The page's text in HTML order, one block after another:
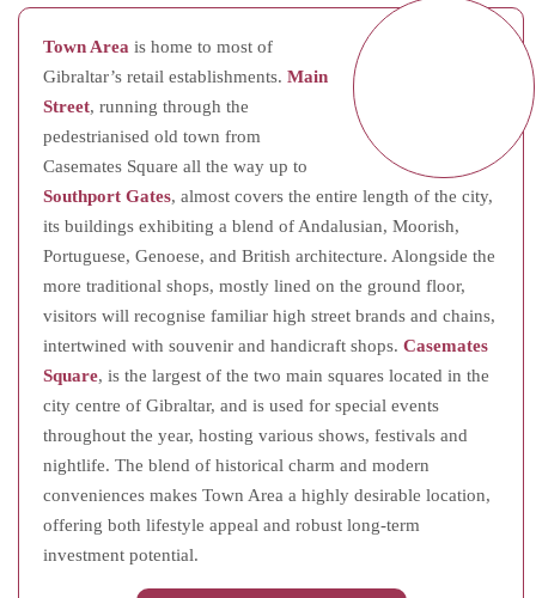
Town Area is home to most of
Gibraltar’s retail establishments. Main
Street, running through the
pedestrianised old town from
Casemates Square all the way up to
Southport Gates, almost covers the entire length of the city,
its buildings exhibiting a blend of Andalusian, Moorish,
Portuguese, Genoese, and British architecture. Alongside the
more traditional shops, mostly lined on the ground floor,
visitors will recognise familiar high street brands and chains,
intertwined with souvenir and handicraft shops. Casemates
Square, is the largest of the two main squares located in the
city centre of Gibraltar, and is used for special events
throughout the year, hosting various shows, festivals and
nightlife. The blend of historical charm and modern
conveniences makes Town Area a highly desirable location,
offering both lifestyle appeal and robust long-term
investment potential.